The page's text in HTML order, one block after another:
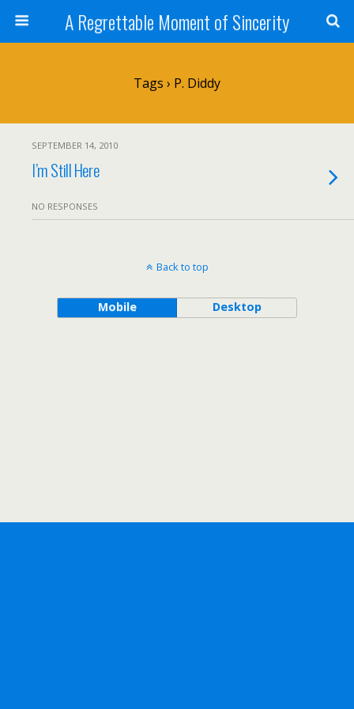
A Regrettable Moment of Sincerity
Tags › P. Diddy
SEPTEMBER 14, 2010
I’m Still Here
NO RESPONSES
Back to top
Mobile Desktop